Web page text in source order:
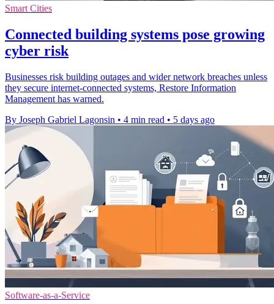
Smart Cities
Connected building systems pose growing
cyber risk
Businesses risk building outages and wider network breaches unless
they secure internet-connected systems, Restore Information
Management has warned.
By Joseph Gabriel Lagonsin • 4 min read • 5 days ago
Software-as-a-Service